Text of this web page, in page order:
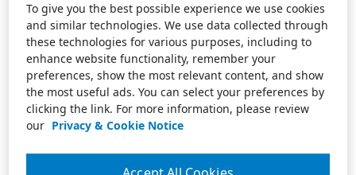
To give you the best possible experience we use cookies
and similar technologies. We use data collected through
these technologies for various purposes, including to
enhance website functionality, remember your
preferences, show the most relevant content, and show
the most useful ads. You can select your preferences by
clicking the link. For more information, please review
our Privacy & Cookie Notice